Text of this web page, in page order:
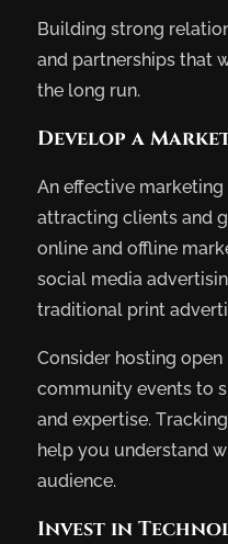
Building strong
and partnerships that
the long run.
Develop a
An effective
attracting clients and
online and offline
social media
traditional print
Consider hosting open
community events to
and expertise.
help you understand
audience.
Invest in